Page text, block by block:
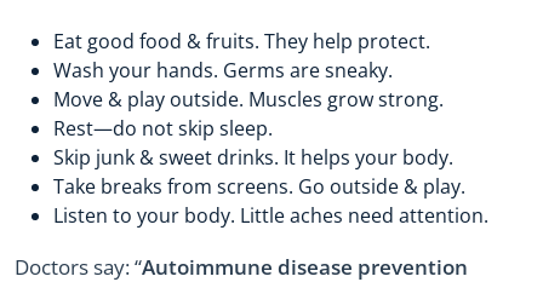
Eat good food & fruits. They help protect.
Wash your hands. Germs are sneaky.
Move & play outside. Muscles grow strong.
Rest—do not skip sleep.
Skip junk & sweet drinks. It helps your body.
Take breaks from screens. Go outside & play.
Listen to your body. Little aches need attention.
Doctors say: “Autoimmune disease prevention